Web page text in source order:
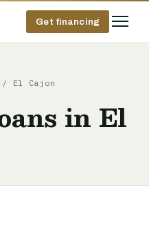
Get financing
/ El Cajon
in El